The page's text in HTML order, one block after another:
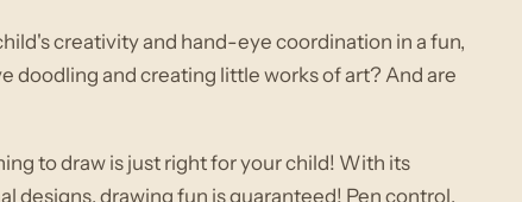
creativity and hand-eye coordination in a fun,
doodling and creating little works of art? And are
to draw is just right for your child! With its
designs, drawing fun is guaranteed! Pen control,